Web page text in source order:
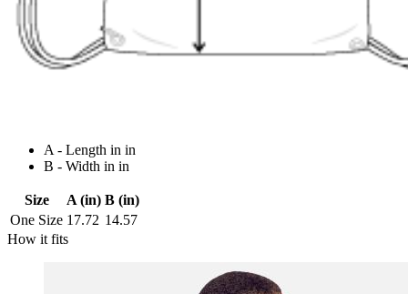
A - Length in in
B - Width in in
Size A (in) B (in)
One Size 17.72 14.57
How it fits